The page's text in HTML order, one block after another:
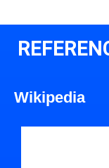
Wikipedia